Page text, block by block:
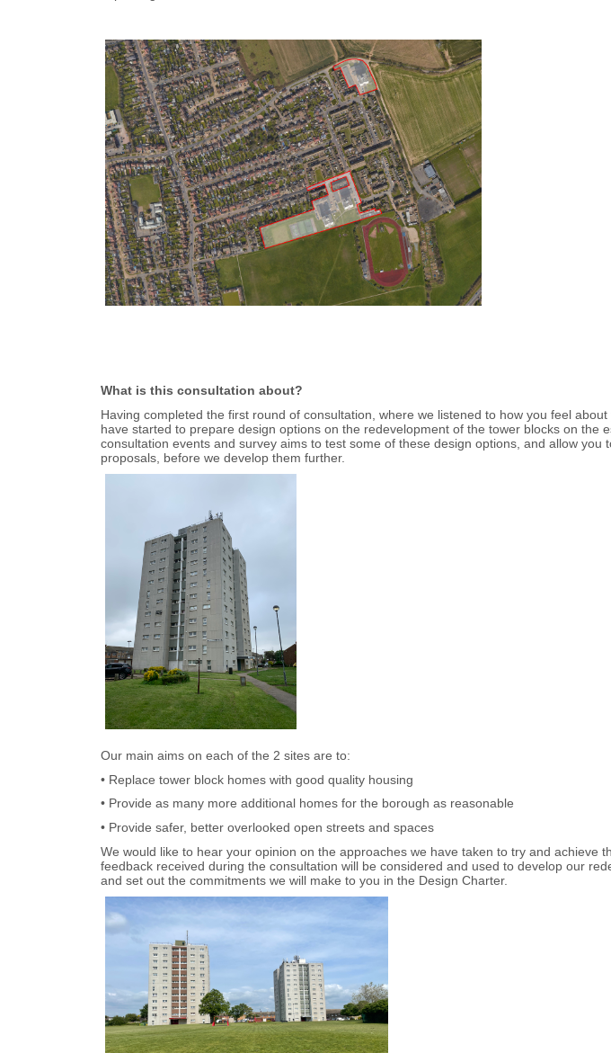
What is this consultation about?
Having completed the first round of consultation, where we listened to how you feel
have started to prepare design options on the redevelopment of the tower blocks on the
consultation events and survey aims to test some of these design options, and allow you
proposals, before we develop them further.
Our main aims on each of the 2 sites are to:
• Replace tower block homes with good quality housing
• Provide as many more additional homes for the borough as reasonable
• Provide safer, better overlooked open streets and spaces
We would like to hear your opinion on the approaches we have taken to try and achieve
feedback received during the consultation will be considered and used to develop our
and set out the commitments we will make to you in the Design Charter.